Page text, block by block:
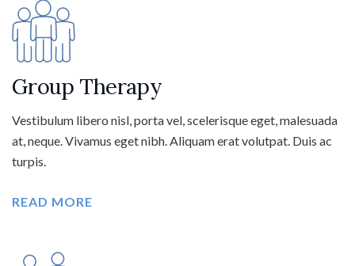
Group Therapy
Vestibulum libero nisl, porta vel, scelerisque eget, malesuada
at, neque. Vivamus eget nibh. Aliquam erat volutpat. Duis ac
turpis.
READ MORE